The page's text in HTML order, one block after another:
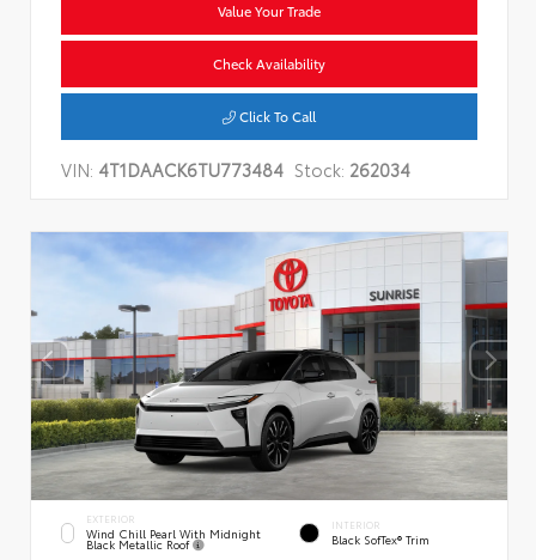
Value Your Trade
Check Availability
Click To Call
VIN: 4T1DAACK6TU773484 Stock: 262034
EXTERIOR
Wind Chill Pearl With Midnight
Black Metallic Roof
INTERIOR
Black SofTex® Trim